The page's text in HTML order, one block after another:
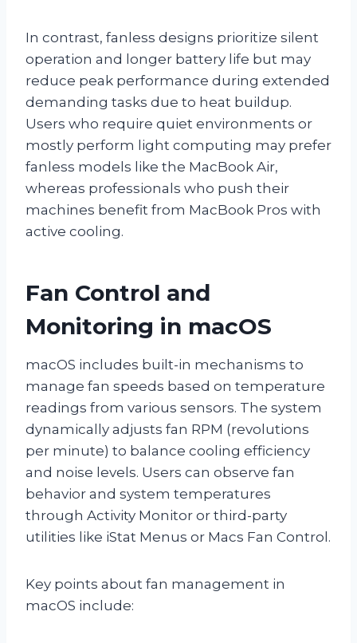
In contrast, fanless designs prioritize silent
operation and longer battery life but may
reduce peak performance during extended
demanding tasks due to heat buildup.
Users who require quiet environments or
mostly perform light computing may prefer
fanless models like the MacBook Air,
whereas professionals who push their
machines benefit from MacBook Pros with
active cooling.
Fan Control and
Monitoring in macOS
macOS includes built-in mechanisms to
manage fan speeds based on temperature
readings from various sensors. The system
dynamically adjusts fan RPM (revolutions
per minute) to balance cooling efficiency
and noise levels. Users can observe fan
behavior and system temperatures
through Activity Monitor or third-party
utilities like iStat Menus or Macs Fan Control.
Key points about fan management in
macOS include: